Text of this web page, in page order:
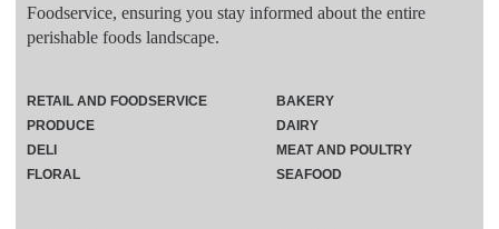
Foodservice, ensuring you stay informed about the entire
perishable foods landscape.
RETAIL AND FOODSERVICE
PRODUCE
DELI
FLORAL
BAKERY
DAIRY
MEAT AND POULTRY
SEAFOOD